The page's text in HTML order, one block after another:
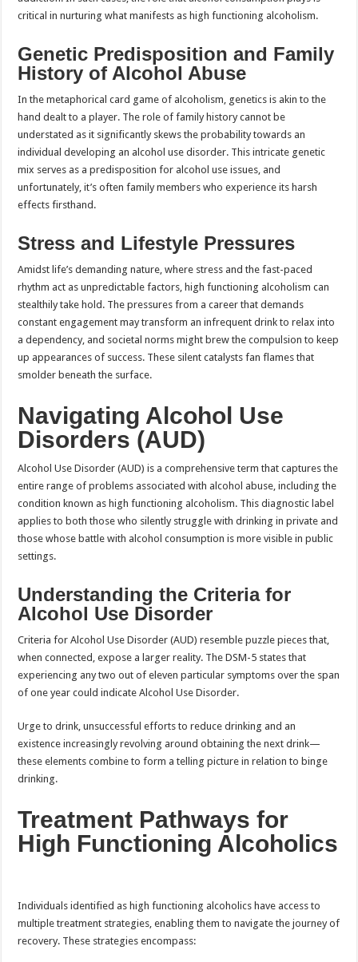
critical in nurturing what manifests as high functioning alcoholism.
Genetic Predisposition and Family
History of Alcohol Abuse
In the metaphorical card game of alcoholism, genetics is akin to the
hand dealt to a player. The role of family history cannot be
understated as it significantly skews the probability towards an
individual developing an alcohol use disorder. This intricate genetic
mix serves as a predisposition for alcohol use issues, and
unfortunately, it’s often family members who experience its harsh
effects firsthand.
Stress and Lifestyle Pressures
Amidst life’s demanding nature, where stress and the fast-paced
rhythm act as unpredictable factors, high functioning alcoholism can
stealthily take hold. The pressures from a career that demands
constant engagement may transform an infrequent drink to relax into
a dependency, and societal norms might brew the compulsion to keep
up appearances of success. These silent catalysts fan flames that
smolder beneath the surface.
Navigating Alcohol Use
Disorders (AUD)
Alcohol Use Disorder (AUD) is a comprehensive term that captures the
entire range of problems associated with alcohol abuse, including the
condition known as high functioning alcoholism. This diagnostic label
applies to both those who silently struggle with drinking in private and
those whose battle with alcohol consumption is more visible in public
settings.
Understanding the Criteria for
Alcohol Use Disorder
Criteria for Alcohol Use Disorder (AUD) resemble puzzle pieces that,
when connected, expose a larger reality. The DSM-5 states that
experiencing any two out of eleven particular symptoms over the span
of one year could indicate Alcohol Use Disorder.
Urge to drink, unsuccessful efforts to reduce drinking and an
existence increasingly revolving around obtaining the next drink—
these elements combine to form a telling picture in relation to binge
drinking.
Treatment Pathways for
High Functioning Alcoholics
Individuals identified as high functioning alcoholics have access to
multiple treatment strategies, enabling them to navigate the journey of
recovery. These strategies encompass: